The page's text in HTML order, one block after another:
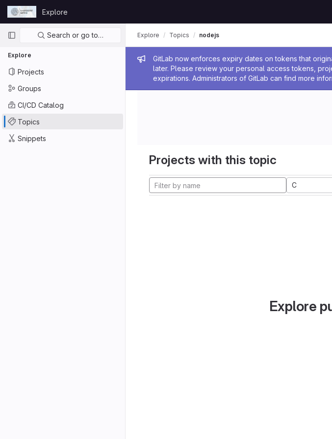
Skip to content
GitLab
Explore
Primary navigation
Search or go to…
Explore
Projects
Groups
CI/CD Catalog
Topics
Snippets
Admin message
GitLab now enforces expiry dates on tokens that
later. Please review your personal access tokens,
expirations. Administrators of GitLab can find more
Explore Topics nodejs
Projects with this topic
C
Explore